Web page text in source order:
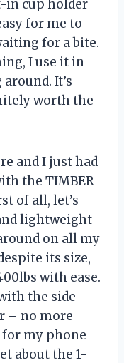
in cup holder
for me to
for a bite.
I use it in
It’s
worth the
and I just had
the TIMBER
of all, let’s
lightweight
on all my
its size,
with ease.
the side
– no more
my phone
about the 1-